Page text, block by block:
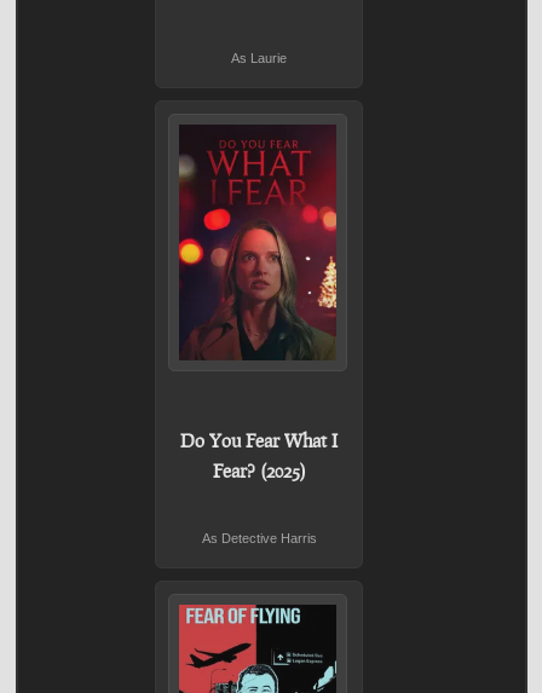
As Laurie
Do You Fear What I
Fear? (2025)
As Detective Harris